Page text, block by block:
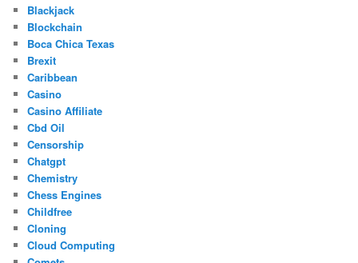
Blackjack
Blockchain
Boca Chica Texas
Brexit
Caribbean
Casino
Casino Affiliate
Cbd Oil
Censorship
Chatgpt
Chemistry
Chess Engines
Childfree
Cloning
Cloud Computing